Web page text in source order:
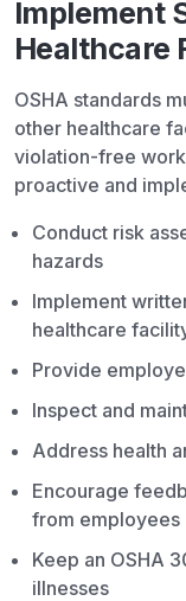
Implement
Healthcare
OSHA standards
other healthcare
violation-free
proactive and
Conduct risk
hazards
Implement
healthcare
Provide
Inspect and
Address health
Encourage
from employees
Keep an OSHA
illnesses